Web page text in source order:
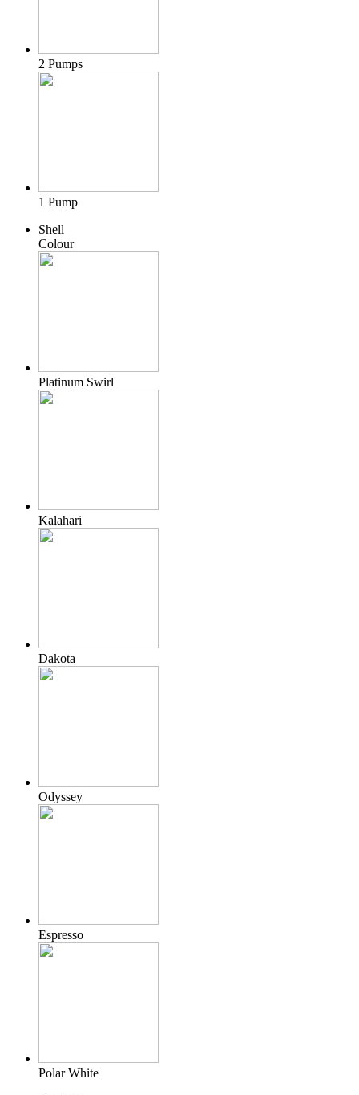
2 Pumps
1 Pump
Shell
Colour
Platinum Swirl
Kalahari
Dakota
Odyssey
Espresso
Polar White